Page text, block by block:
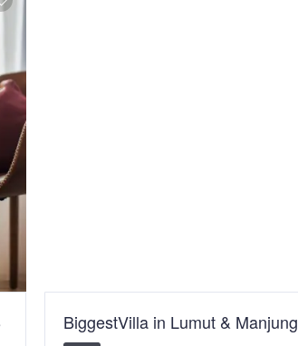
BiggestVilla in Lumut & Manjung